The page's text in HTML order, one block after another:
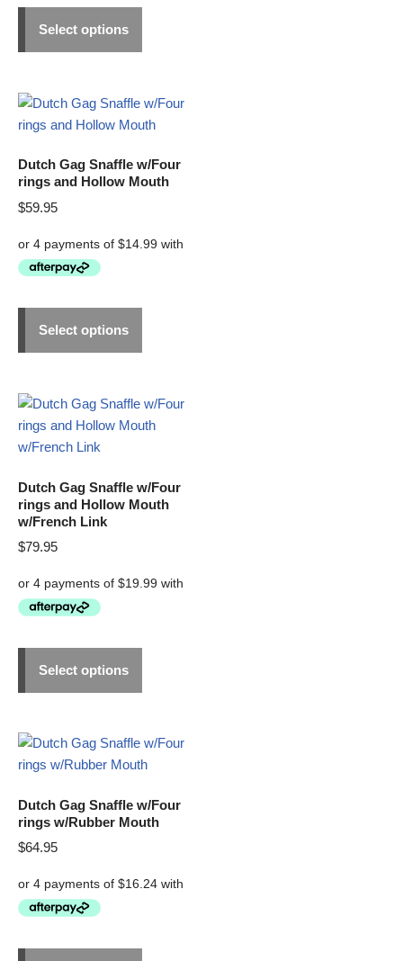
Select options
Dutch Gag Snaffle w/Four
rings and Hollow Mouth
$59.95
Select options
Dutch Gag Snaffle w/Four
rings and Hollow Mouth
w/French Link
$79.95
Select options
Dutch Gag Snaffle w/Four
rings w/Rubber Mouth
$64.95